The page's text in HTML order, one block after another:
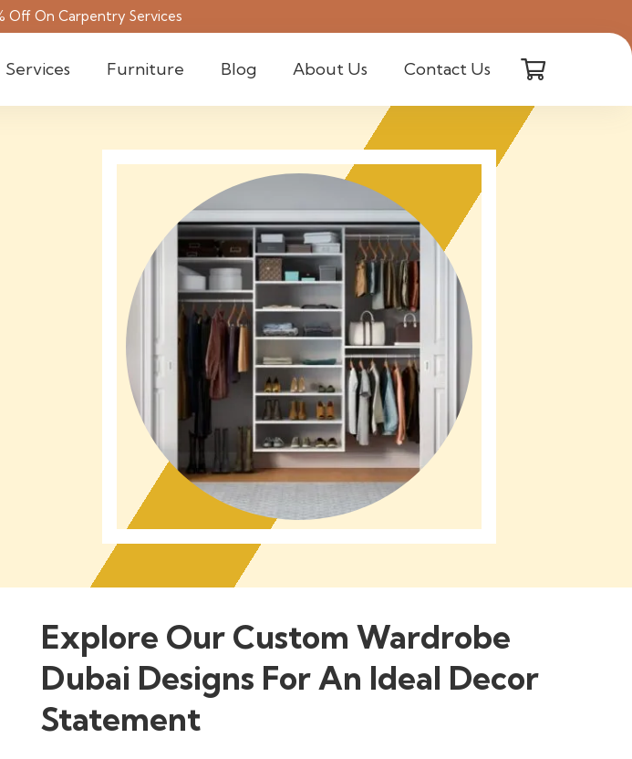
Off On Carpentry Services
Services Furniture Blog About Us Contact Us
Explore Our Custom Wardrobe
Dubai Designs For An Ideal Decor
Statement